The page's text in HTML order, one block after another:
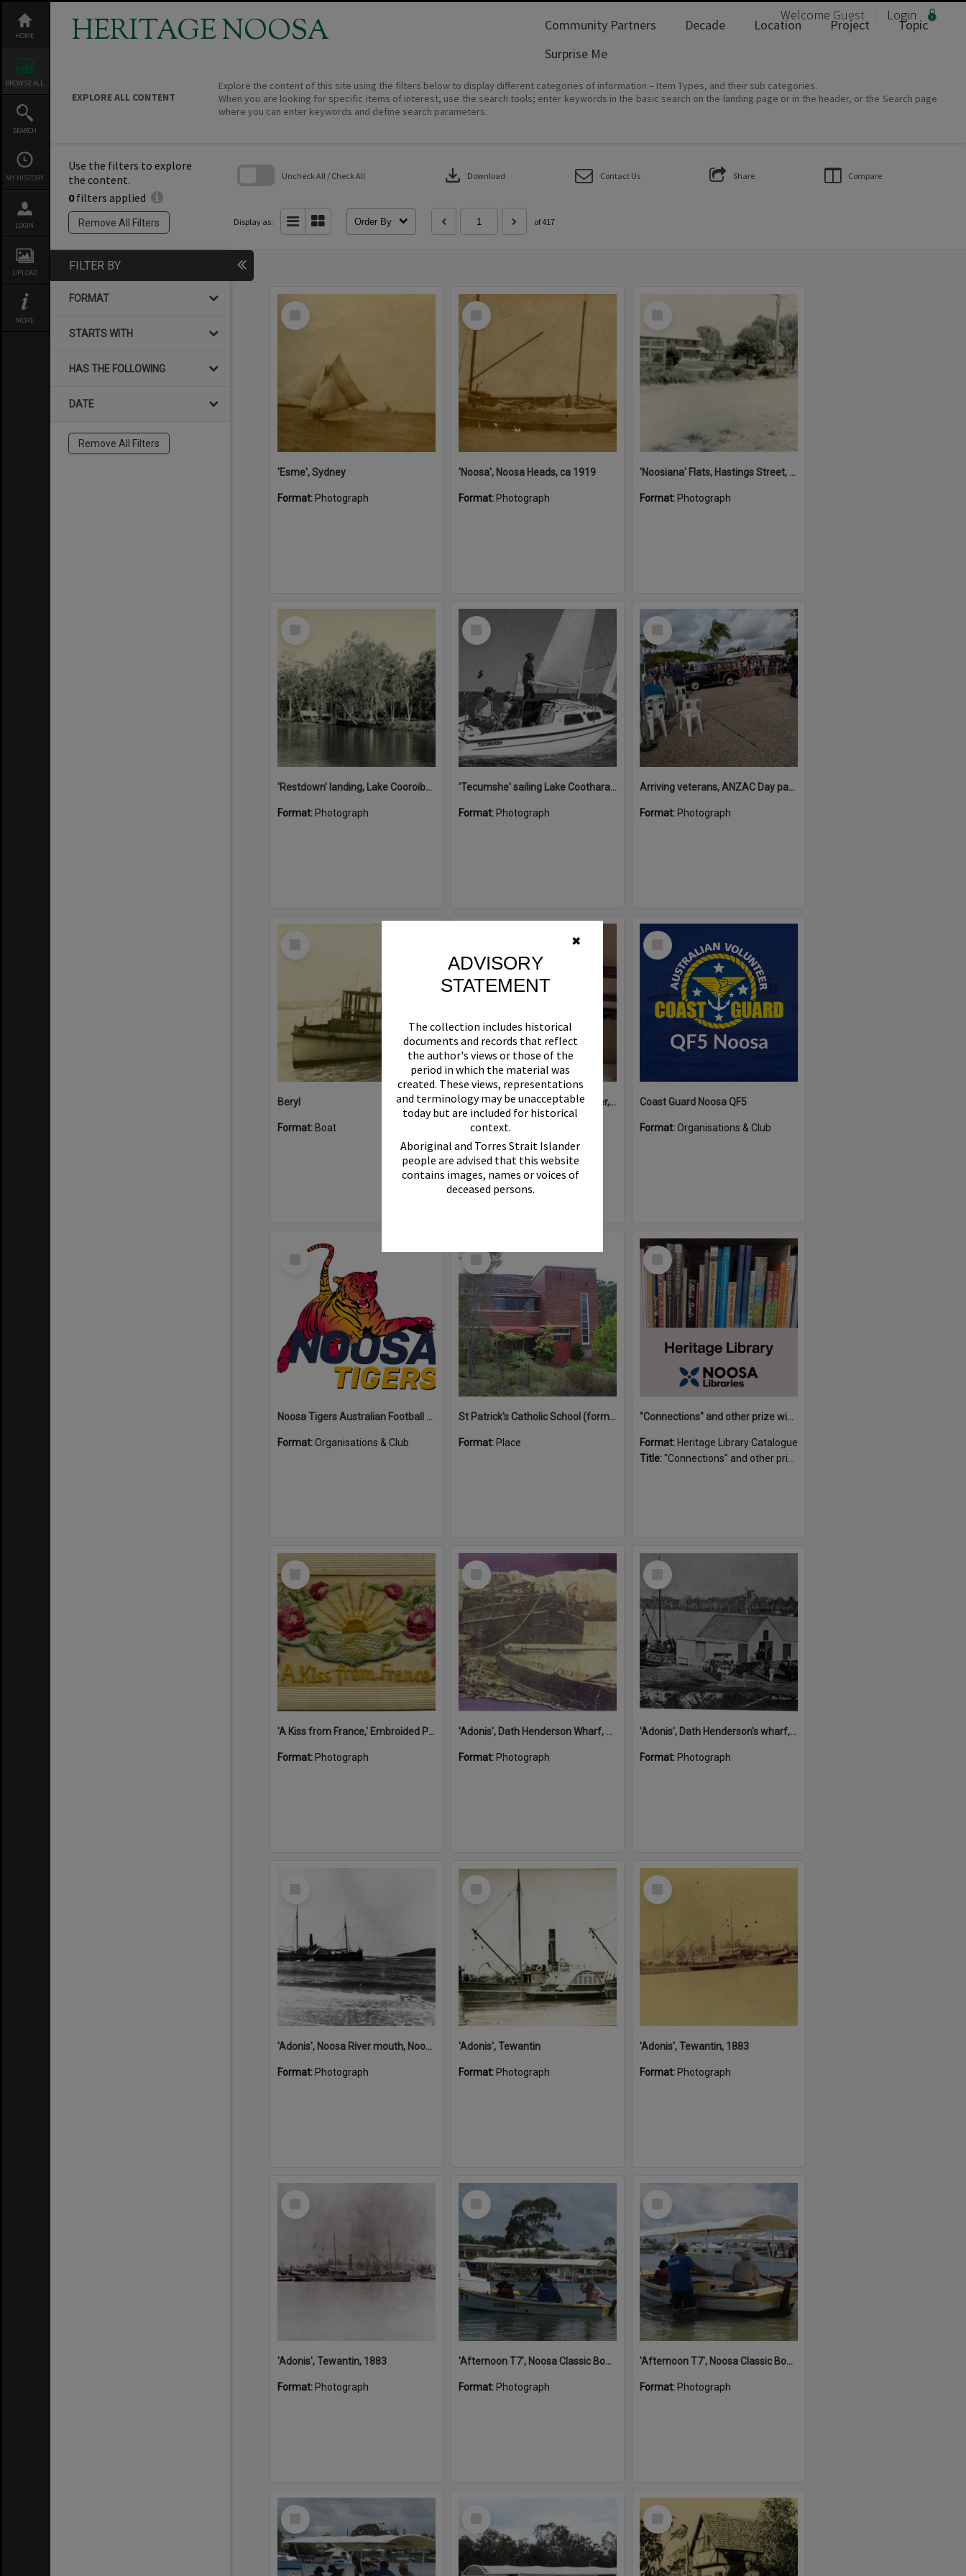
✖
ADVISORY
STATEMENT
The collection includes historical
documents and records that reflect
the author's views or those of the
period in which the material was
created. These views, representations
and terminology may be unacceptable
today but are included for historical
context.
Aboriginal and Torres Strait Islander
people are advised that this website
contains images, names or voices of
deceased persons.
content
HOME
BROWSE ALL
SEARCH
MY HISTORY
LOGIN
UPLOAD
MORE
HERITAGE NOOSA Welcome Guest Login
Community Partners Decade Location Project
Topic
Surprise Me
EXPLORE ALL CONTENT
Explore the content of this site using the filters below to display different categories of information – Item Types, and their sub categories.
When you are looking for specific items of interest, use the search tools; enter keywords in the basic search on the landing page or in the header, or the Search page
where you can enter keywords and define search parameters.
Use the filters to explore
the content.
0filters applied
Remove All Filters
Uncheck All / Check All download Download Contact Us Share Compare
Display as: Order By of 417
FILTER BY
FORMAT
STARTS WITH
HAS THE FOLLOWING
DATE
Remove All Filters
Select
'Esme', Sydney
Format: Photograph
Select
'Noosa', Noosa Heads, ca 1919
Format: Photograph
'Noosiana' Flats, Hastings Street, Noosa Heads, late 1953
Format: Photograph
Select
'Restdown' landing, Lake Cooroibah, 1952
Format: Photograph
Select
'Tecumshe' sailing Lake Cootharaba, Boreen Point, ca 1980s
Format: Photograph
Select
Arriving veterans, ANZAC Day parade, Tewantin, 25 April 2026
Format: Photograph
Select
Beryl
Format: Boat
Boat bell, 'Riva Minx', Noosa River, Noosaville, 5 November 2011
Format:Photograph
Select
Coast Guard Noosa QF5
Format:Organisations & Club
Select
Noosa Tigers Australian Football Club
Format:Organisations & Club
Select
St Patrick's Catholic School (former)
Format: Place
Select
"Connections" and other prize winning short stories and verses from the Sunshine Coast Writers' Group inaugural short story and poetry competition / compiled by Gillian A. Karas.
Format: Heritage Library Catalogue
Title:"Connections" and other prize winning short stories and verses from the Sunshine Coast Writers' Group inaugural short story and poetry competition / compiled by Gillian A. Karas.
Select
'A Kiss from France,' Embroided Postcard, Noosa's War Front Exhibition, Noosaville Library, Noosaville, 20 November 2015
Format: Photograph
Select
'Adonis', Dath Henderson Wharf, Noosa River, Tewantin, 1904
Format: Photograph
Select
'Adonis', Dath Henderson's wharf, Tewantin, ca 1880
Format: Photograph
'Adonis', Noosa River mouth, Noosa Heads, ca 1890s
Format: Photograph
Select
'Adonis', Tewantin
Format: Photograph
Select
'Adonis', Tewantin, 1883
Format: Photograph
Select
'Adonis', Tewantin, 1883
Format: Photograph
Select
'Afternoon T7', Noosa Classic Boat Regatta, Noosa River, Noosaville, 5 November 2011
Format: Photograph
Select
'Afternoon T7', Noosa Classic Boat Regatta, Noosa River, Noosaville, 5 November 2011
Format: Photograph
Select
Select